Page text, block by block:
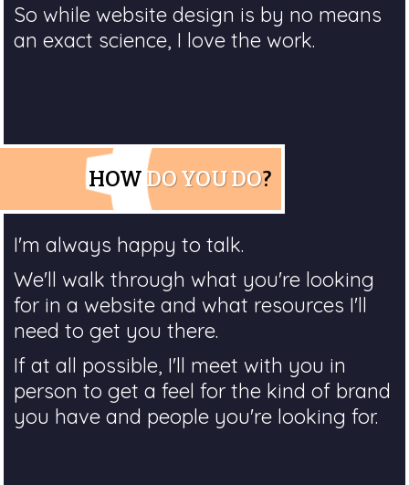
So while website design is by no means
an exact science, I love the work.
HOW DO YOU DO?
I'm always happy to talk.
We'll walk through what you're looking
for in a website and what resources I'll
need to get you there.
If at all possible, I'll meet with you in
person to get a feel for the kind of brand
you have and people you're looking for.